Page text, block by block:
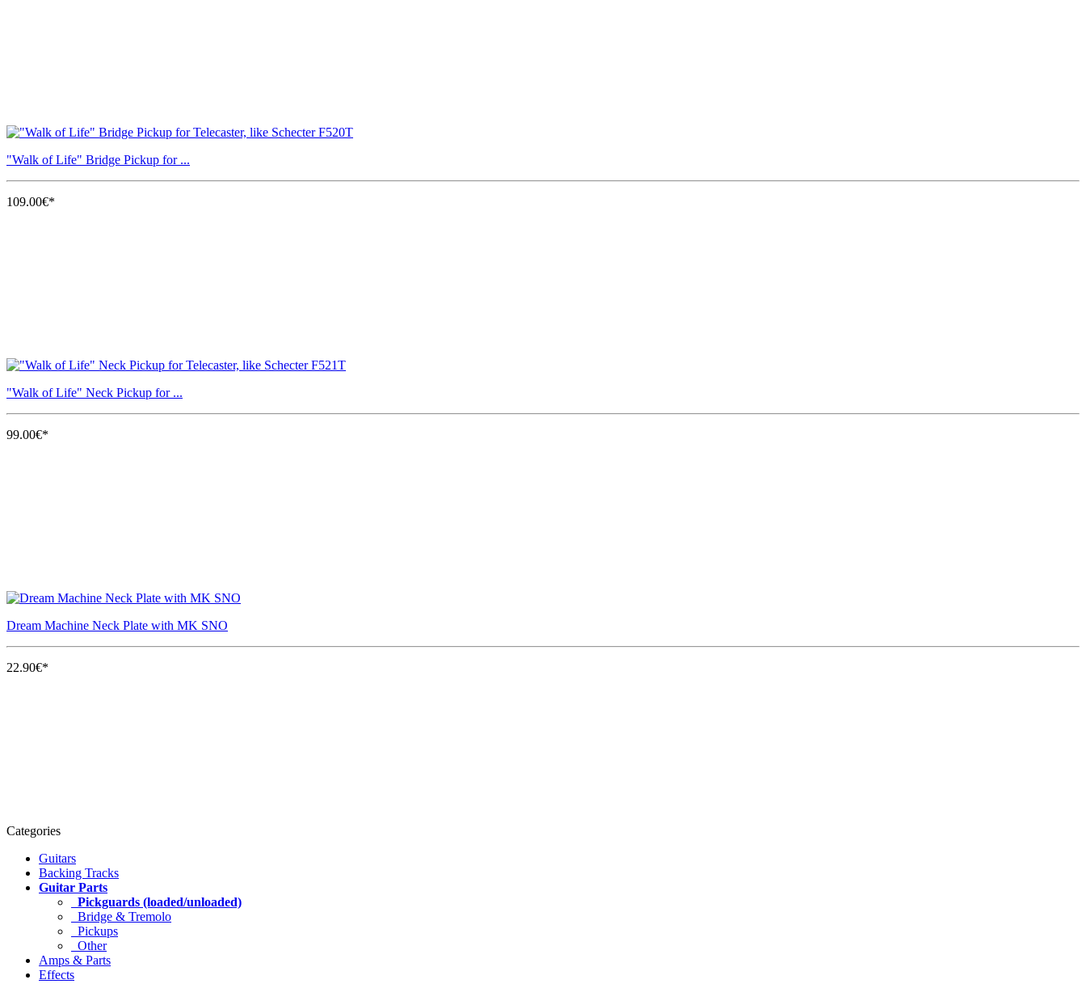
"Walk of Life" Bridge Pickup for ...
109.00€*
"Walk of Life" Neck Pickup for ...
99.00€*
Dream Machine Neck Plate with MK SNO
22.90€*
Categories
Guitars
Backing Tracks
Guitar Parts
Pickguards (loaded/unloaded)
Bridge & Tremolo
Pickups
Other
Amps & Parts
Effects